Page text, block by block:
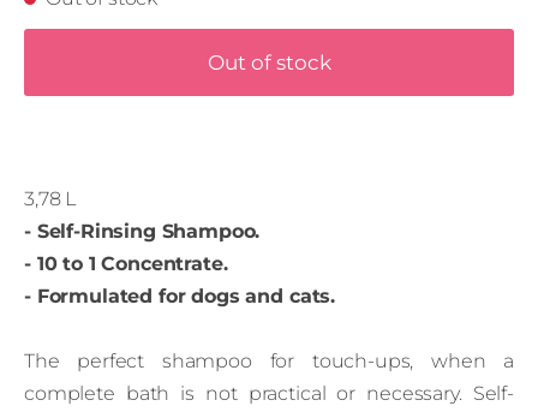
Out of stock
3,78 L
- Self-Rinsing Shampoo.
- 10 to 1 Concentrate.
- Formulated for dogs and cats.
The perfect shampoo for touch-ups, when a
complete bath is not practical or necessary. Self-